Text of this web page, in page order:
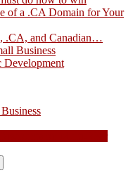
of a .CA Domain for Your
.CA, and Canadian…
Business
Development